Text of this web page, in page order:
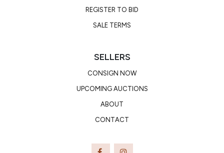
REGISTER TO BID
SALE TERMS
SELLERS
CONSIGN NOW
UPCOMING AUCTIONS
ABOUT
CONTACT